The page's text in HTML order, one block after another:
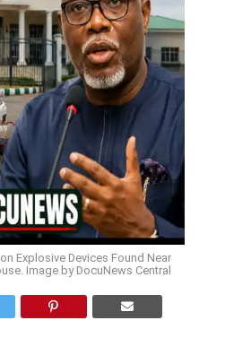
Explosive Devices Found Near
Image by DocuNews Central